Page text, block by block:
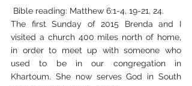
The first Sunday of 2015 Brenda and I
visited a church 400 miles north of home,
in order to meet up with someone who
used to be in our congregation in
Khartoum. She now serves God in South